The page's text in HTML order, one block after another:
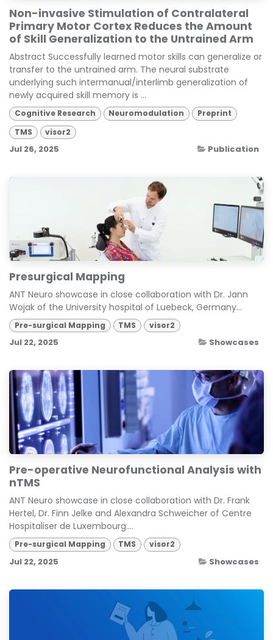
Non-invasive Stimulation of Contralateral
Primary Motor Cortex Reduces the Amount
of Skill Generalization to the Untrained Arm
Abstract Successfully learned motor skills can generalize or
transfer to the untrained arm. The neural substrate
underlying such intermanual/interlimb generalization of
newly acquired skill memory is ...
Cognitive Research Neuromodulation
Preprint
TMS
visor2
Jul 26, 2025 Publication
Presurgical Mapping
ANT Neuro showcase in close collaboration with Dr. Jann
Wojak of the University hospital of Luebeck, Germany...
Pre-surgical Mapping TMS visor2
Jul 22, 2025 Showcases
Pre-operative Neurofunctional Analysis with
nTMS
ANT Neuro showcase in close collaboration with Dr. Frank
Hertel, Dr. Finn Jelke and Alexandra Schweicher of Centre
Hospitaliser de Luxembourg....
Pre-surgical Mapping TMS visor2
Jul 22, 2025 Showcases